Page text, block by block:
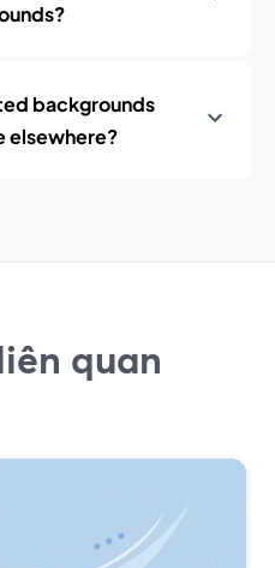
backgrounds
elsewhere?
quan